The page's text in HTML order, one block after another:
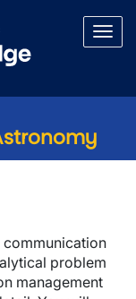
problem
management